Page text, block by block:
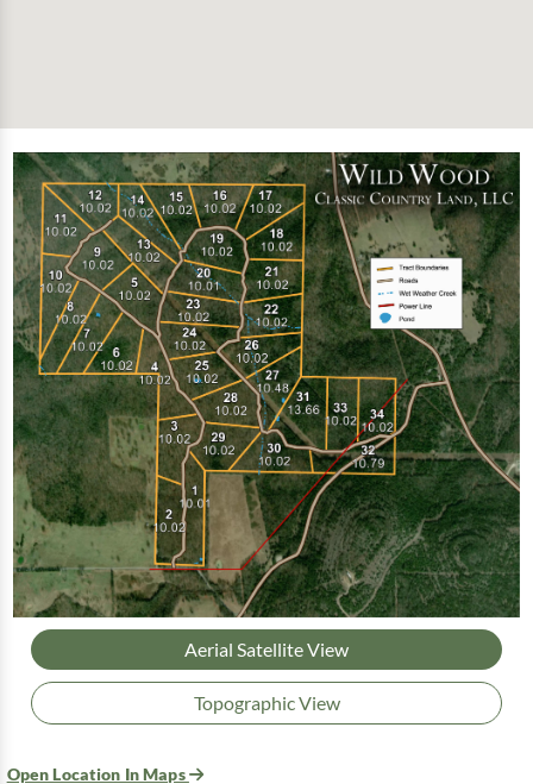
Aerial Satellite View
Topographic View
Open Location In Maps